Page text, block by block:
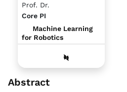
Prof. Dr.
Core PI
Machine Learning
for Robotics
Abstract